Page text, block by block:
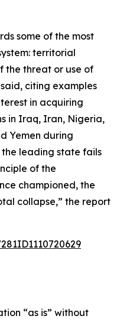
some of the most
territorial
the threat or use of
citing examples
in acquiring
in Iraq, Iran, Nigeria,
Yemen during
the leading state fails
of the
championed, the
collapse,” the report
“as is” without